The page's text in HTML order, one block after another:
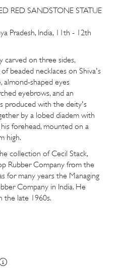
RED SANDSTONE STATUE
Pradesh, India, 11th - 12th
carved on three sides,
beaded necklaces on Shiva's
almond-shaped eyes
eyebrows, and an
produced with the deity's
by a lobed diadem with
forehead, mounted on a
high.
collection of Cecil Stack,
Rubber Company from the
for many years the Managing
Company in India. He
the late 1960s.